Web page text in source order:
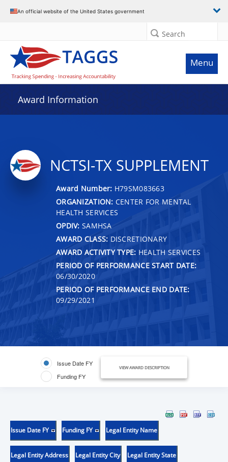
An official website of the United States government
Search
Menu
Award Information
NCTSI-TX SUPPLEMENT
Award Number: H79SM083663
ORGANIZATION: CENTER FOR MENTAL
HEALTH SERVICES
OPDIV: SAMHSA
AWARD CLASS: DISCRETIONARY
AWARD ACTIVITY TYPE: HEALTH SERVICES
PERIOD OF PERFORMANCE START DATE:
06/30/2020
PERIOD OF PERFORMANCE END DATE:
09/29/2021
Issue Date FY
Funding FY
VIEW AWARD DESCRIPTION
Issue Date FY Funding FY Legal Entity Name
Legal Entity Address Legal Entity City Legal Entity State